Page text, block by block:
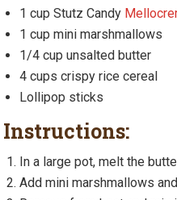
1 cup Stutz Candy
1 cup mini marshmallows
1/4 cup unsalted butter
4 cups crispy rice cereal
Lollipop sticks
Instructions:
In a large pot, melt the
Add mini marshmallows